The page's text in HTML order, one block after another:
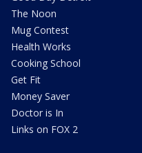
The Noon
Mug Contest
Health Works
Cooking School
Get Fit
Money Saver
Doctor is In
Links on FOX 2